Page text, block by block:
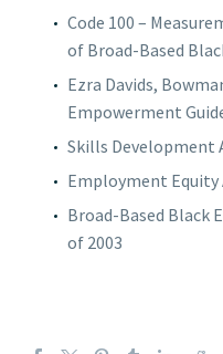
Code 100 –
of Broad-Based
Ezra Davids,
Empowerment
Skills Development
Employment Equity
Broad-Based Black
of 2003